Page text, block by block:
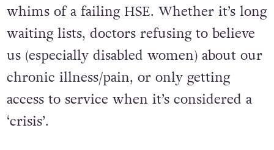
whims of a failing HSE. Whether it’s long
waiting lists, doctors refusing to believe
us (especially disabled women) about our
chronic illness/pain, or only getting
access to service when it’s considered a
‘crisis’.